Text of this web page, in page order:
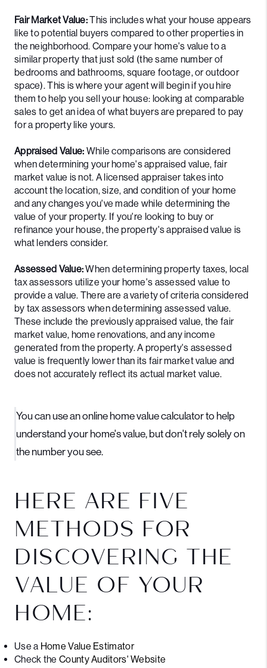
Fair Market Value:This includes what your house appears
like to potential buyers compared to other properties in
the neighborhood. Compare your home's value to a
similar property that just sold (the same number of
bedrooms and bathrooms, square footage, or outdoor
space). This is where your agent will begin if you hire
them to help you sell your house: looking at comparable
sales to get an idea of what buyers are prepared to pay
for a property like yours.
Appraised Value: While comparisons are considered
when determining your home's appraised value, fair
market value is not. A licensed appraiser takes into
account the location, size, and condition of your home
and any changes you've made while determining the
value of your property. If you're looking to buy or
refinance your house, the property's appraised value is
what lenders consider.
Assessed Value:When determining property taxes, local
tax assessors utilize your home's assessed value to
provide a value. There are a variety of criteria considered
by tax assessors when determining assessed value.
These include the previously appraised value, the fair
market value, home renovations, and any income
generated from the property. A property's assessed
value is frequently lower than its fair market value and
does not accurately reflect its actual market value.
You can use an online home value calculator to help
understand your home's value, but don't rely solely on
the number you see.
HERE ARE FIVE
METHODS FOR
DISCOVERING THE
VALUE OF YOUR
HOME:
Use a Home Value Estimator
Check the County Auditors' Website